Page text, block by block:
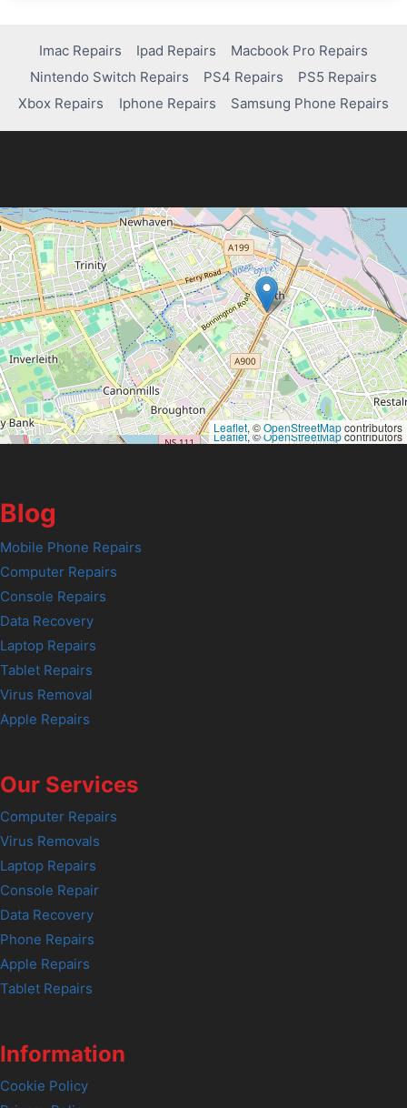
ON
A
MACBOOK
PRO
Imac Repairs Ipad Repairs
Macbook Pro Repairs
Nintendo Switch Repairs
PS4 Repairs
PS5 Repairs
Xbox Repairs
Iphone Repairs Samsung Phone Repairs
Leaflet, ©OpenStreetMapcontributors
Leaflet, ©OpenStreetMapcontributors
Blog
Mobile Phone Repairs
Computer Repairs
Console Repairs
Data Recovery
Laptop Repairs
Tablet Repairs
Virus Removal
Apple Repairs
Our Services
Computer Repairs
Virus Removals
Laptop Repairs
Console Repair
Data Recovery
Phone Repairs
Apple Repairs
Tablet Repairs
Information
Cookie Policy